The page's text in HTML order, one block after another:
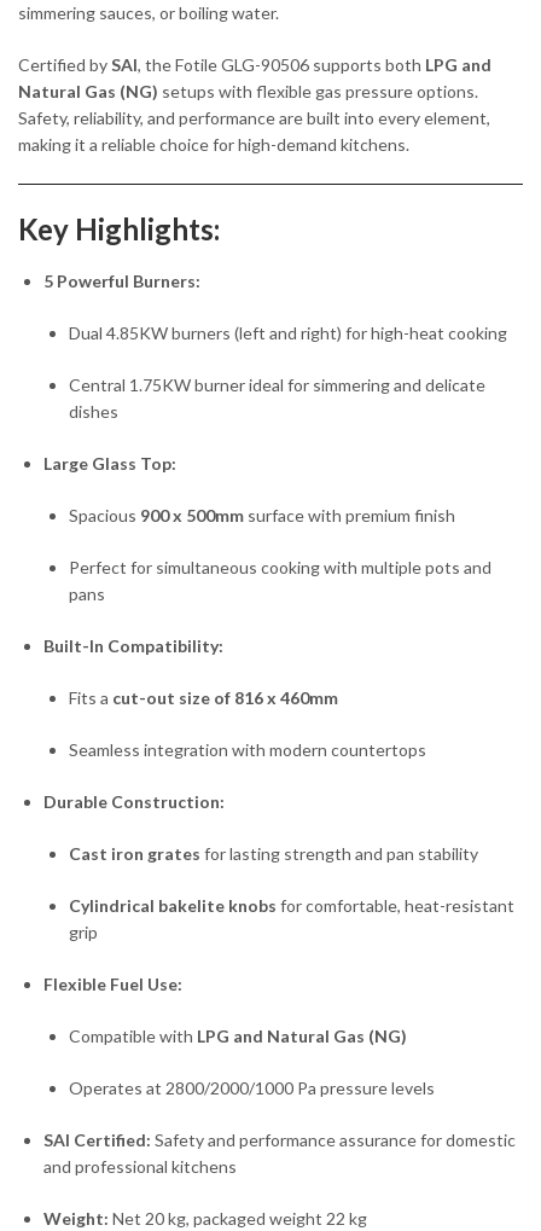
simmering sauces, or boiling water.
Certified bySAI, the Fotile GLG-90506 supports both LPG and
Natural Gas (NG) setups with flexible gas pressure options.
Safety, reliability, and performance are built into every element,
making it a reliable choice for high-demand kitchens.
Key Highlights:
5 Powerful Burners:
Dual 4.85KW burners (left and right) for high-heat cooking
Central 1.75KW burner ideal for simmering and delicate
dishes
Large Glass Top:
Spacious 900 x 500mm surface with premium finish
Perfect for simultaneous cooking with multiple pots and
pans
Built-In Compatibility:
Fits a cut-out size of 816 x 460mm
Seamless integration with modern countertops
Durable Construction:
Cast iron grates for lasting strength and pan stability
Cylindrical bakelite knobs for comfortable, heat-resistant
grip
Flexible Fuel Use:
Compatible with LPG and Natural Gas (NG)
Operates at 2800/2000/1000 Pa pressure levels
SAI Certified: Safety and performance assurance for domestic
and professional kitchens
Weight: Net 20 kg, packaged weight 22 kg